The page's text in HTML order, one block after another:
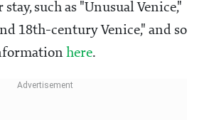
such as "Unusual Venice,"
18th-century Venice," and so
here.